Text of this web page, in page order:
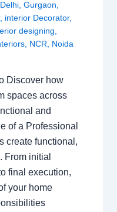
Delhi, Gurgaon
, interior Decorator,
designing
, NCR Noida
Discover how
spaces across
and
of a Professional
create functional,
From initial
final execution,
your home